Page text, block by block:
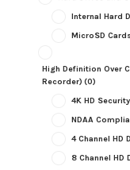
Internal Hard
MicroSD
High Definition Over
Recorder) (0)
4K HD
NDAA
4 Channel HD
8 Channel HD